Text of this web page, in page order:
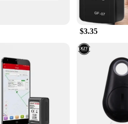
$3.35